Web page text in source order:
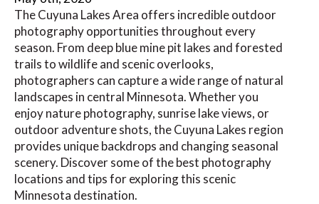
The Cuyuna Lakes Area offers incredible outdoor
photography opportunities throughout every
season. From deep blue mine pit lakes and forested
trails to wildlife and scenic overlooks,
photographers can capture a wide range of natural
landscapes in central Minnesota. Whether you
enjoy nature photography, sunrise lake views, or
outdoor adventure shots, the Cuyuna Lakes region
provides unique backdrops and changing seasonal
scenery. Discover some of the best photography
locations and tips for exploring this scenic
Minnesota destination.